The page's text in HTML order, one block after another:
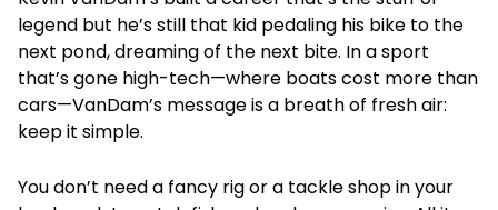
legend but he’s still that kid pedaling his bike to the
next pond, dreaming of the next bite. In a sport
that’s gone high-tech—where boats cost more than
cars—VanDam’s message is a breath of fresh air:
keep it simple.
You don’t need a fancy rig or a tackle shop in your